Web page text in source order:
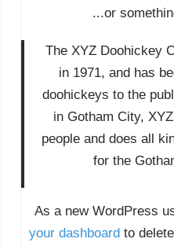
...or
The XYZ Doohickey
in 1971, and has
doohickeys to the
in Gotham City,
people and does all
for the
As a new WordPress
your dashboard to